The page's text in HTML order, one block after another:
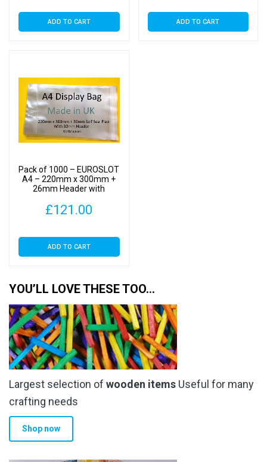
Seal
quantity
ADD TO CART ADD TO CART
Pack of 1000 – EUROSLOT
A4 – 220mm x 300mm +
26mm Header with
Clear Display Bags Self
Seal
£121.00
ADD TO CART
YOU’LL LOVE THESE TOO…
Largest selection of wooden items Useful for many
crafting needs
Shop now